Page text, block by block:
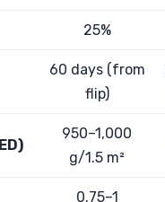
25%
60 days (from
flip)
950–1,000
g/1.5 m²
0.75–1